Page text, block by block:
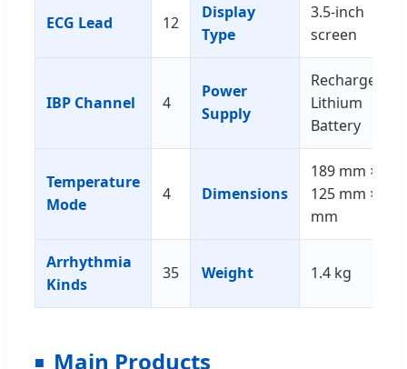
ECG Lead 12
Display
Type
3.5-inch
screen
IBP Channel 4
Power
Supply
Rechargeable
Lithium
Battery
Temperature
Mode
4 Dimensions
189 mm ×
125 mm × 43
mm
Arrhythmia
Kinds
35 Weight 1.4 kg
Main Products